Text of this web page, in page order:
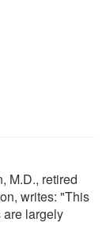
M.D., retired
writes: "This
are largely